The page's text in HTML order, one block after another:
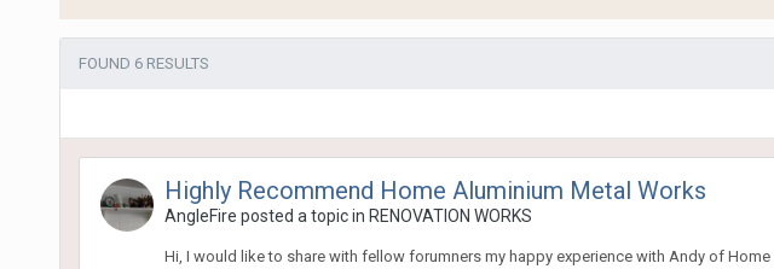
FOUND 6 RESULTS
Highly Recommend Home Aluminium Metal Works
AngleFire posted a topic in RENOVATION WORKS
Hi, I would like to share with fellow forumners my happy experience with Andy of